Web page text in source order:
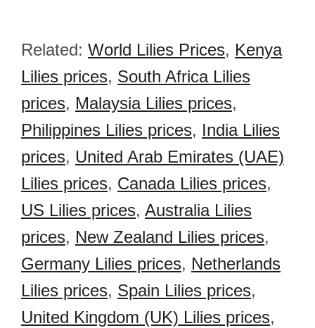
Related: World Lilies Prices, Kenya
Lilies prices, South Africa Lilies
prices, Malaysia Lilies prices,
Philippines Lilies prices, India Lilies
prices, United Arab Emirates (UAE)
Lilies prices, Canada Lilies prices,
US Lilies prices, Australia Lilies
prices, New Zealand Lilies prices,
Germany Lilies prices, Netherlands
Lilies prices, Spain Lilies prices,
United Kingdom (UK) Lilies prices,